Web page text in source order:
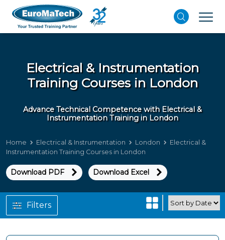
Electrical & Instrumentation
Training Courses in London
Advance Technical Competence with Electrical &
Instrumentation Training in London
Home Electrical & Instrumentation London
Electrical &
Instrumentation Training Courses in London
Download PDF Download Excel
Filters